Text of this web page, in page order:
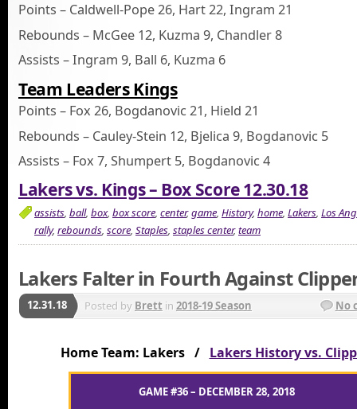
Points – Caldwell-Pope 26, Hart 22, Ingram 21
Rebounds – McGee 12, Kuzma 9, Chandler 8
Assists – Ingram 9, Ball 6, Kuzma 6
Team Leaders Kings
Points – Fox 26, Bogdanovic 21, Hield 21
Rebounds – Cauley-Stein 12, Bjelica 9, Bogdanovic 5
Assists – Fox 7, Shumpert 5, Bogdanovic 4
Lakers vs. Kings – Box Score 12.30.18
assists, ball, box, box score, center,game, History, home, Lakers, Los
rally, rebounds, score, Staples, staples center,team
Lakers Falter in Fourth Against
12.31.18 Posted by Brett in 2018-19 Season No
Home Team: Lakers / Lakers History vs.
GAME #36 – DECEMBER 28, 2018